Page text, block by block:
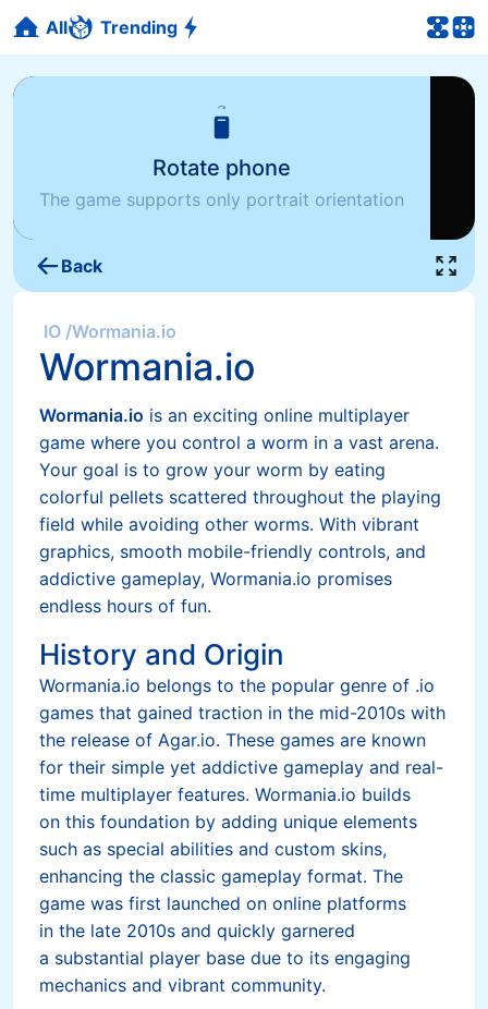
All Trending
Rotate phone
The game supports only portrait orientation
Back
IO /Wormania.io
Wormania.io
Wormania.io is an exciting online multiplayer
game where you control a worm in a vast arena.
Your goal is to grow your worm by eating
colorful pellets scattered throughout the playing
field while avoiding other worms. With vibrant
graphics, smooth mobile-friendly controls, and
addictive gameplay, Wormania.io promises
endless hours of fun.
History and Origin
Wormania.io belongs to the popular genre of .io
games that gained traction in the mid-2010s with
the release of Agar.io. These games are known
for their simple yet addictive gameplay and real-
time multiplayer features. Wormania.io builds
on this foundation by adding unique elements
such as special abilities and custom skins,
enhancing the classic gameplay format. The
game was first launched on online platforms
in the late 2010s and quickly garnered
a substantial player base due to its engaging
mechanics and vibrant community.